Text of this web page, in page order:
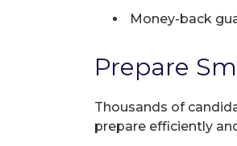
Money-back
Prepare
Thousands of
prepare efficiently